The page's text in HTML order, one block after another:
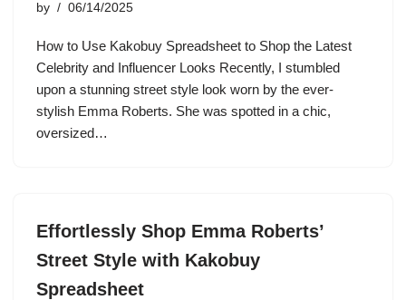
by 06/14/2025
How to Use Kakobuy Spreadsheet to Shop the Latest
Celebrity and Influencer Looks Recently, I stumbled
upon a stunning street style look worn by the ever-
stylish Emma Roberts. She was spotted in a chic,
oversized…
Effortlessly Shop Emma Roberts’
Street Style with Kakobuy
Spreadsheet